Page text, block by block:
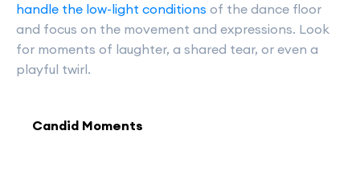
handle the low-light conditions of the dance floor
and focus on the movement and expressions. Look
for moments of laughter, a shared tear, or even a
playful twirl.
Candid Moments